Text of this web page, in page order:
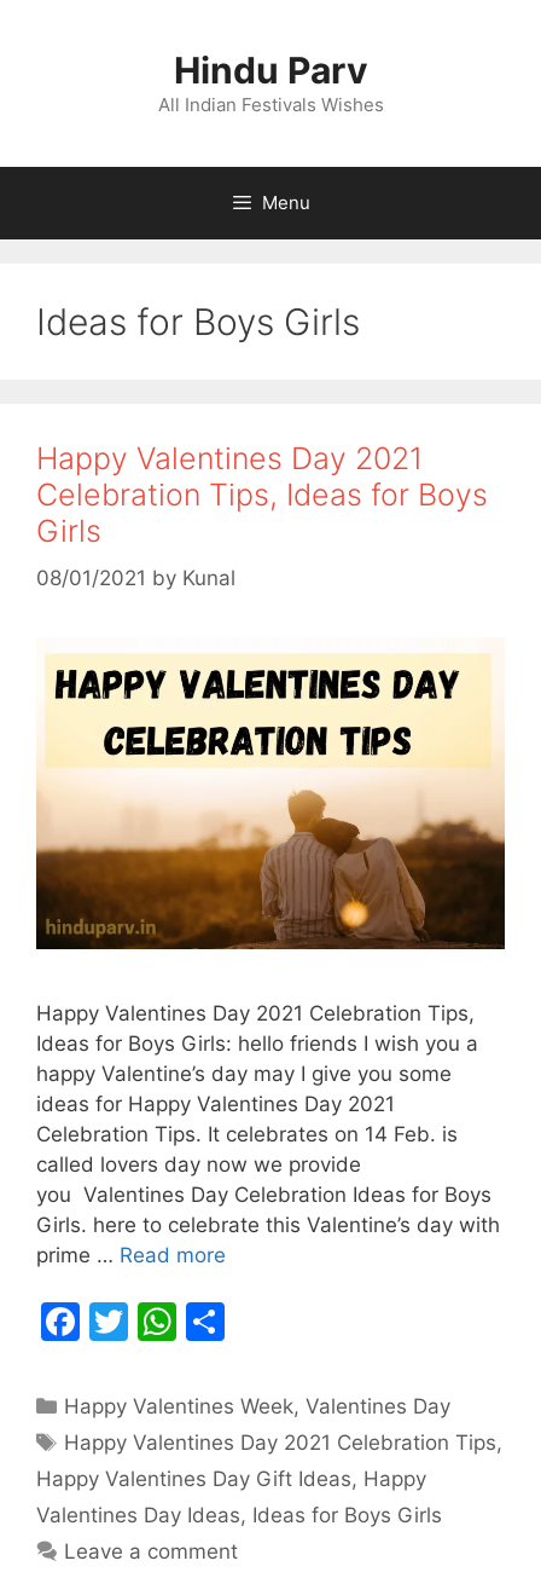
Hindu Parv
All Indian Festivals Wishes
Menu
Ideas for Boys Girls
Happy Valentines Day 2021
Celebration Tips, Ideas for Boys
Girls
08/01/2021 by Kunal
Happy Valentines Day 2021 Celebration Tips,
Ideas for Boys Girls: hello friends I wish you a
happy Valentine’s day may I give you some
ideas for Happy Valentines Day 2021
Celebration Tips. It celebrates on 14 Feb. is
called lovers day now we provide
you Valentines Day Celebration Ideas for Boys
Girls. here to celebrate this Valentine’s day with
prime … Read more
F
c
e
b
o
o
T
itt
er
W
at
s
A
p
p
ar
e
Categories
Happy Valentines Week,Valentines Day
Tags
Happy Valentines Day 2021 Celebration Tips,
Happy Valentines Day Gift Ideas, Happy
Valentines Day Ideas, Ideas for Boys Girls
Leave a comment